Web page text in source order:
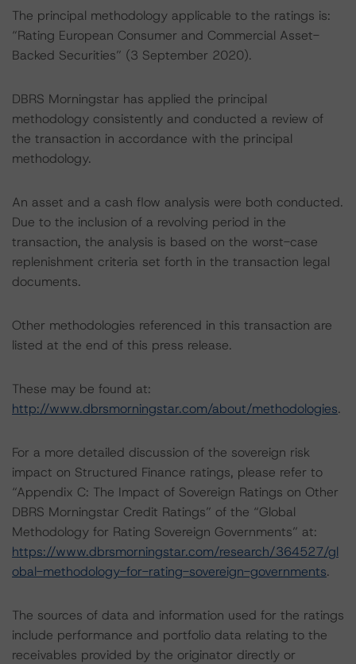
The principal methodology applicable to the ratings is:
“Rating European Consumer and Commercial Asset-
Backed Securities” (3 September 2020).
DBRS Morningstar has applied the principal
methodology consistently and conducted a review of
the transaction in accordance with the principal
methodology.
An asset and a cash flow analysis were both conducted.
Due to the inclusion of a revolving period in the
transaction, the analysis is based on the worst-case
replenishment criteria set forth in the transaction legal
documents.
Other methodologies referenced in this transaction are
listed at the end of this press release.
These may be found at:
http://www.dbrsmorningstar.com/about/methodologies.
For a more detailed discussion of the sovereign risk
impact on Structured Finance ratings, please refer to
“Appendix C: The Impact of Sovereign Ratings on Other
DBRS Morningstar Credit Ratings” of the “Global
Methodology for Rating Sovereign Governments” at:
https://www.dbrsmorningstar.com/research/364527/gl
obal-methodology-for-rating-sovereign-governments.
The sources of data and information used for the ratings
include performance and portfolio data relating to the
receivables provided by the originator directly or